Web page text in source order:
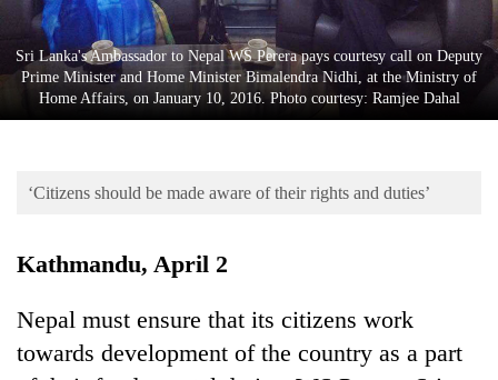
Entertainment
Lifestyle
Environment
Sri Lanka's Ambassador to Nepal WS Perera pays courtesy call on Deputy
Prime Minister and Home Minister Bimalendra Nidhi, at the Ministry of
Home Affairs, on January 10, 2016. Photo courtesy: Ramjee Dahal
‘Citizens should be made aware of their rights and duties’
Kathmandu, April 2
Nepal must ensure that its citizens work
towards development of the country as a part